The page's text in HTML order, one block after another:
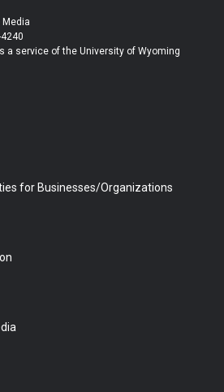
u
t
u
b
b
e
a service of the University of Wyoming
for Businesses/Organizations